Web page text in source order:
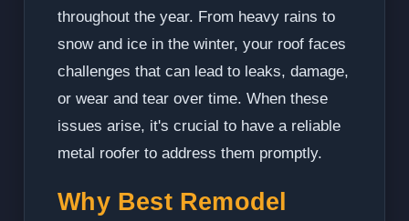
throughout the year. From heavy rains to
snow and ice in the winter, your roof faces
challenges that can lead to leaks, damage,
or wear and tear over time. When these
issues arise, it's crucial to have a reliable
metal roofer to address them promptly.
Why Best Remodel